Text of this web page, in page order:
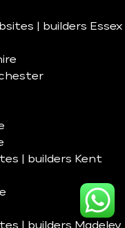
| builders Essex
| builders Kent
| builders Madeley